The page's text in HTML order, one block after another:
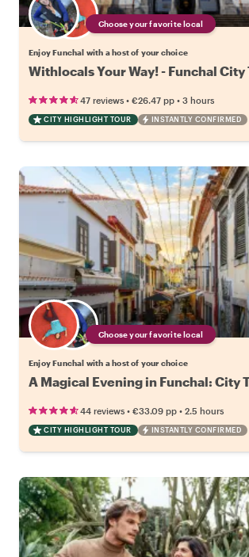
Choose your favorite local
Enjoy Funchal with a host of your choice
Withlocals Your Way! - Funchal City
47 reviews • €26.47 pp • 3 hours
CITY HIGHLIGHT TOUR INSTANTLY CONFIRMED
Choose your favorite local
Enjoy Funchal with a host of your choice
A Magical Evening in Funchal: City
44 reviews • €33.09 pp • 2.5 hours
CITY HIGHLIGHT TOUR INSTANTLY CONFIRMED